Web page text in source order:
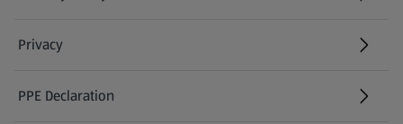
Privacy
PPE Declaration